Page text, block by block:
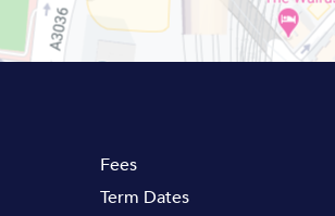
Fees
Term Dates